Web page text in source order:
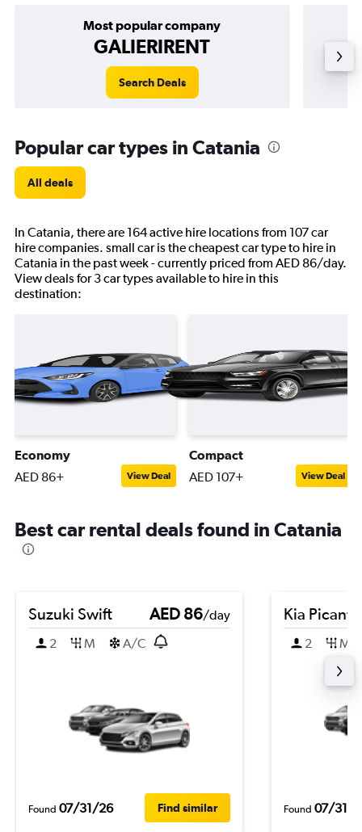
Most popular company
GALIERIRENT
Search Deals
Popular car types in Catania
All deals
In Catania, there are 164 active hire locations from 107 car
hire companies. small car is the cheapest car type to hire in
Catania in the past week - currently priced from AED 86/day.
View deals for 3 car types available to hire in this
destination:
Economy
AED 86+ View Deal
Compact
AED 107+ View Deal
Best car rental deals found in Catania
Suzuki Swift AED 86/day
2
M A/C
Found 07/31/26 Find similar
Kia Picanto
2 M
Found 07/31/